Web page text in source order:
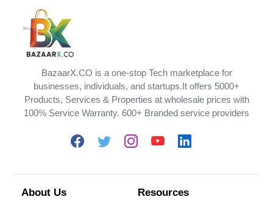
BazaarX.CO is a one-stop Tech marketplace for
businesses, individuals, and startups.It offers 5000+
Products, Services & Properties at wholesale prices with
100% Service Warranty. 600+ Branded service providers
About Us Resources